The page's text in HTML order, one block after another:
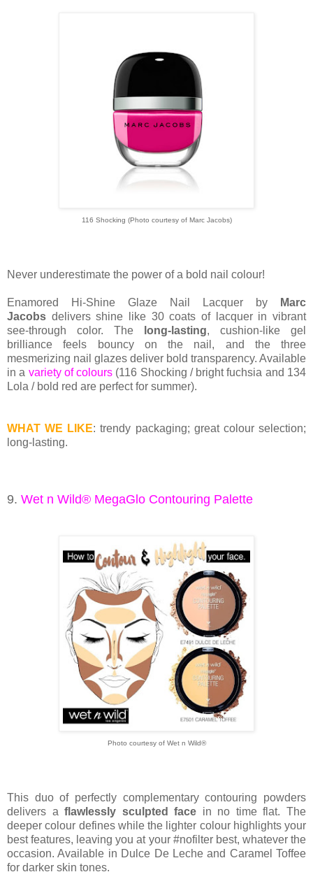
116 Shocking (Photo courtesy of Marc Jacobs)
Never underestimate the power of a bold nail colour!
Enamored Hi-Shine Glaze Nail Lacquer by
Marc
Jacobs delivers shine like 30 coats of lacquer in vibrant
see-through color. The
long-lasting, cushion-like gel
brilliance feels bouncy on the nail, and the three
mesmerizing nail glazes deliver bold transparency. Available
in a variety of colours (116 Shocking / bright fuchsia and 134
Lola / bold red are perfect for summer).
WHAT WE LIKE: trendy packaging; great colour selection;
long-lasting.
9. Wet n Wild® MegaGlo Contouring Palette
Photo courtesy of Wet n Wild®
This duo of perfectly complementary contouring powders
delivers aflawlessly sculpted face in no time flat. The
deeper colour defines while the lighter colour highlights your
best features, leaving you at your #nofilter best, whatever the
occasion. Available in Dulce De Leche and Caramel Toffee
for darker skin tones.